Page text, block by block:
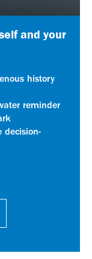
and your
history
reminder
decision-